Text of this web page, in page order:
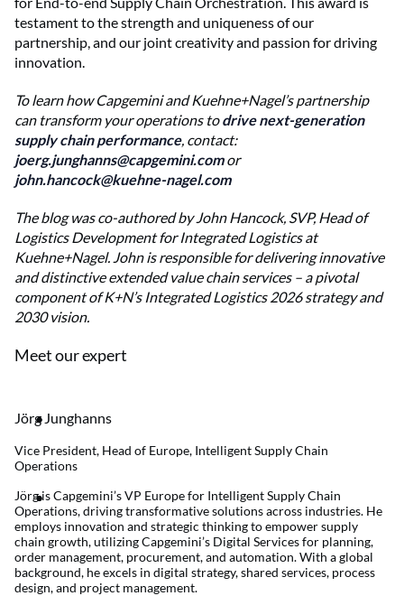
testament to the strength and uniqueness of our
partnership, and our joint creativity and passion for driving
innovation.
To learn how Capgemini and Kuehne+Nagel’s partnership
can transform your operations todrive next-generation
supply chain performance, contact:
joerg.junghanns@capgemini.comor
john.hancock@kuehne-nagel.com
The blog was co-authored by John Hancock, SVP, Head of
Logistics Development for Integrated Logistics at
Kuehne+Nagel. John is responsible for delivering innovative
and distinctive extended value chain services – a pivotal
component of K+N’s Integrated Logistics 2026 strategy and
2030 vision.
Meet our expert
Jörg Junghanns
Vice President, Head of Europe, Intelligent Supply Chain
Operations
Jörg is Capgemini’s VP Europe for Intelligent Supply Chain
Operations, driving transformative solutions across industries. He
employs innovation and strategic thinking to empower supply
chain growth, utilizing Capgemini’s Digital Services for planning,
order management, procurement, and automation. With a global
background, he excels in digital strategy, shared services, process
design, and project management.